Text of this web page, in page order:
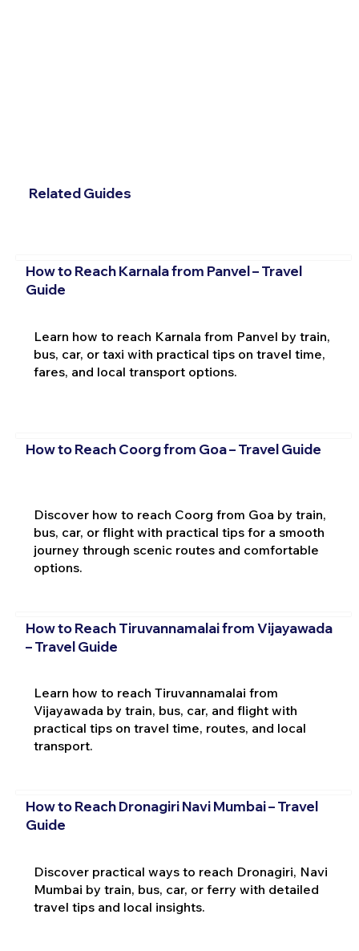
Related Guides
How to Reach Karnala from Panvel – Travel
Guide
Learn how to reach Karnala from Panvel by train,
bus, car, or taxi with practical tips on travel time,
fares, and local transport options.
How to Reach Coorg from Goa – Travel Guide
Discover how to reach Coorg from Goa by train,
bus, car, or flight with practical tips for a smooth
journey through scenic routes and comfortable
options.
How to Reach Tiruvannamalai from Vijayawada
– Travel Guide
Learn how to reach Tiruvannamalai from
Vijayawada by train, bus, car, and flight with
practical tips on travel time, routes, and local
transport.
How to Reach Dronagiri Navi Mumbai – Travel
Guide
Discover practical ways to reach Dronagiri, Navi
Mumbai by train, bus, car, or ferry with detailed
travel tips and local insights.